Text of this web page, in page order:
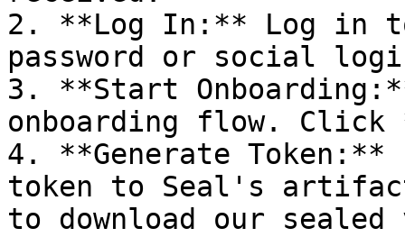
2. **Log In:** Log in
password or social
3. **Start
onboarding flow.
4. **Generate
token to Seal's
to download our